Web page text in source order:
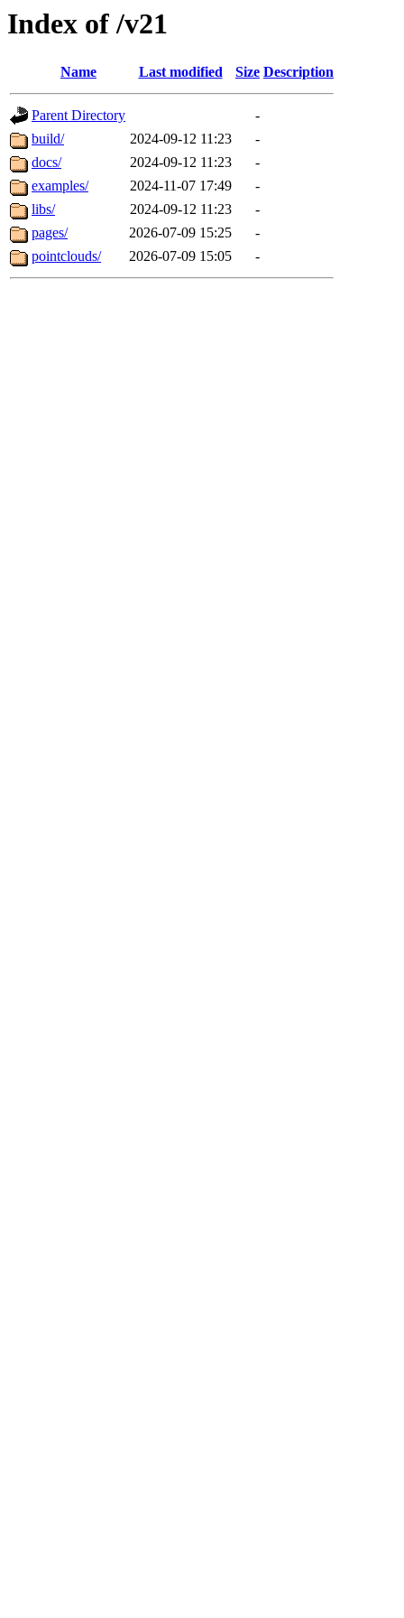
Index of /v21
Name Last modified Size Description
Parent Directory
-
build/
2024-09-12 11:23
-
docs/
2024-09-12 11:23
-
examples/
2024-11-07 17:49
-
libs/
2024-09-12 11:23
-
pages/
2026-07-09 15:25
-
pointclouds/
2026-07-09 15:05 -